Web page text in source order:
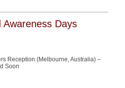
Awareness Days
Reception (Melbourne, Australia) –
Soon